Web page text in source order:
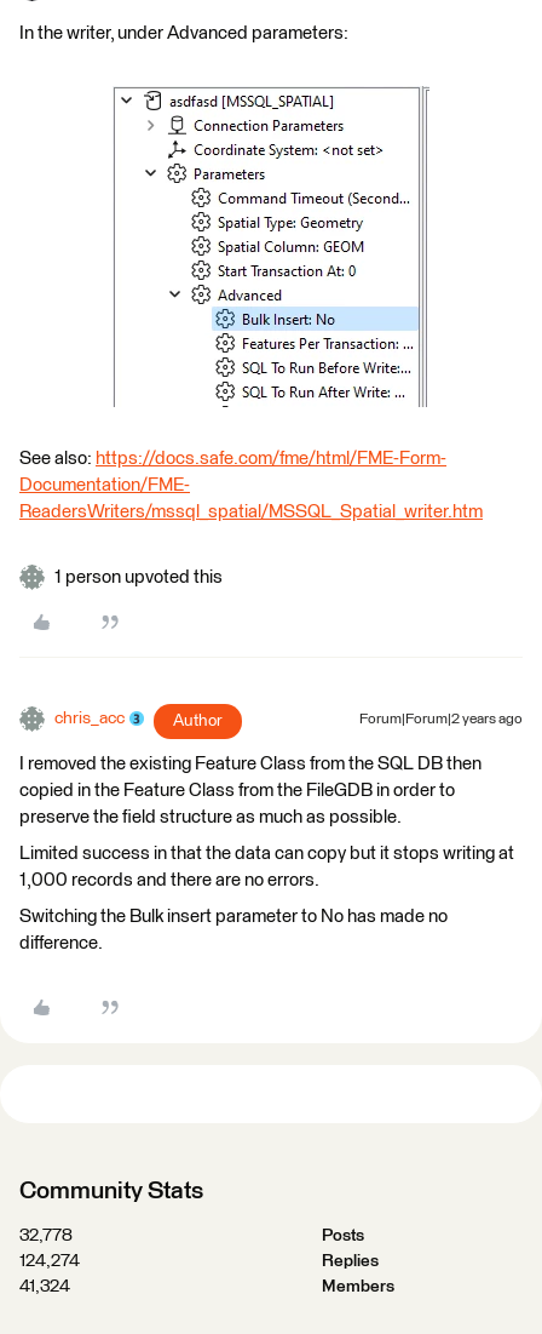
In the writer, under Advanced parameters:
See also: https://docs.safe.com/fme/html/FME-Form-
Documentation/FME-
ReadersWriters/mssql_spatial/MSSQL_Spatial_writer.htm
1 person upvoted this
chris_acc Author Forum|Forum|2 years ago
I removed the existing Feature Class from the SQL DB then
copied in the Feature Class from the FileGDB in order to
preserve the field structure as much as possible.
Limited success in that the data can copy but it stops writing at
1,000 records and there are no errors.
Switching the Bulk insert parameter to No has made no
difference.
Community Stats
32,778
Posts
124,274
Replies
41,324
Members